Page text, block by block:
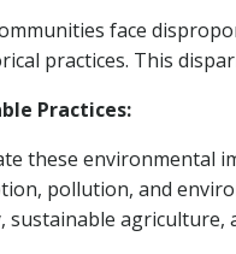
face
practices. This
Practices:
these environmental
pollution, and
sustainable agriculture,